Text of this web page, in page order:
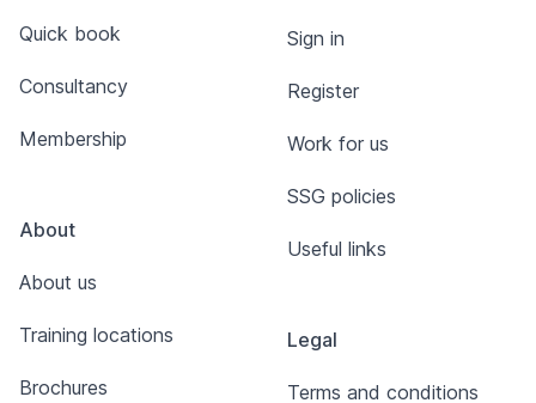
Quick book
Consultancy
Membership
About
About us
Training locations
Brochures
Sign in
Register
Work for us
SSG policies
Useful links
Legal
Terms and conditions